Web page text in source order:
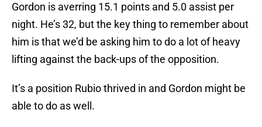
Gordon is averring 15.1 points and 5.0 assist per
night. He’s 32, but the key thing to remember about
him is that we’d be asking him to do a lot of heavy
lifting against the back-ups of the opposition.
It’s a position Rubio thrived in and Gordon might be
able to do as well.